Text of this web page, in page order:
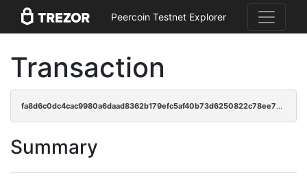
Peercoin Testnet Explorer
Transaction
fa8d6c0dc4cac9980a6daad8362b179efc5af40b73d6250822c78ee76978183d
Summary